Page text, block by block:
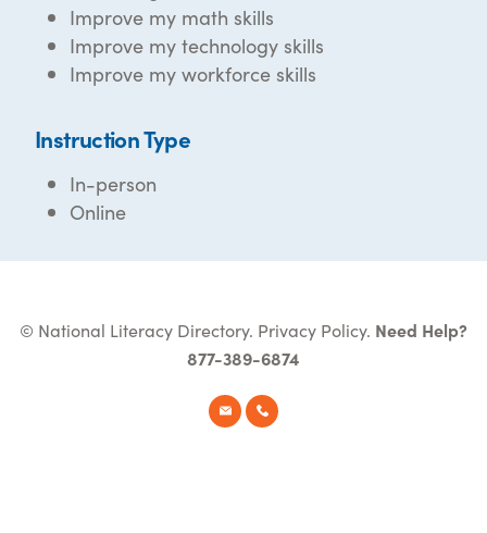
Improve my math skills
Improve my technology skills
Improve my workforce skills
Instruction Type
In-person
Online
© National Literacy Directory. Privacy Policy. Need Help?
877-389-6874